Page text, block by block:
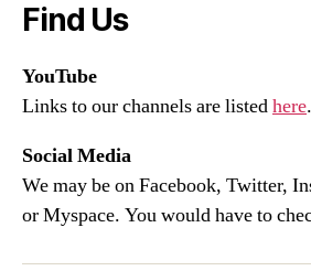
Find Us
YouTube
Links to our channels are listedhere.
Social Media
We may be on Facebook, Twitter,
or Myspace. You would have to